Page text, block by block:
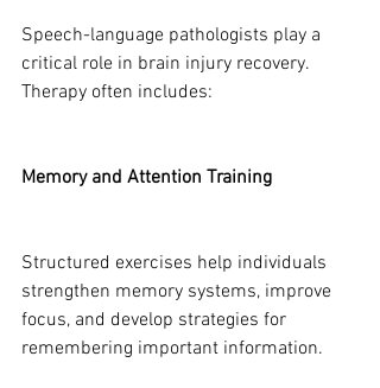
Speech-language pathologists play a
critical role in brain injury recovery.
Therapy often includes:
Memory and Attention Training
Structured exercises help individuals
strengthen memory systems, improve
focus, and develop strategies for
remembering important information.